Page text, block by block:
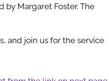
by Margaret Foster. The
and join us for the service